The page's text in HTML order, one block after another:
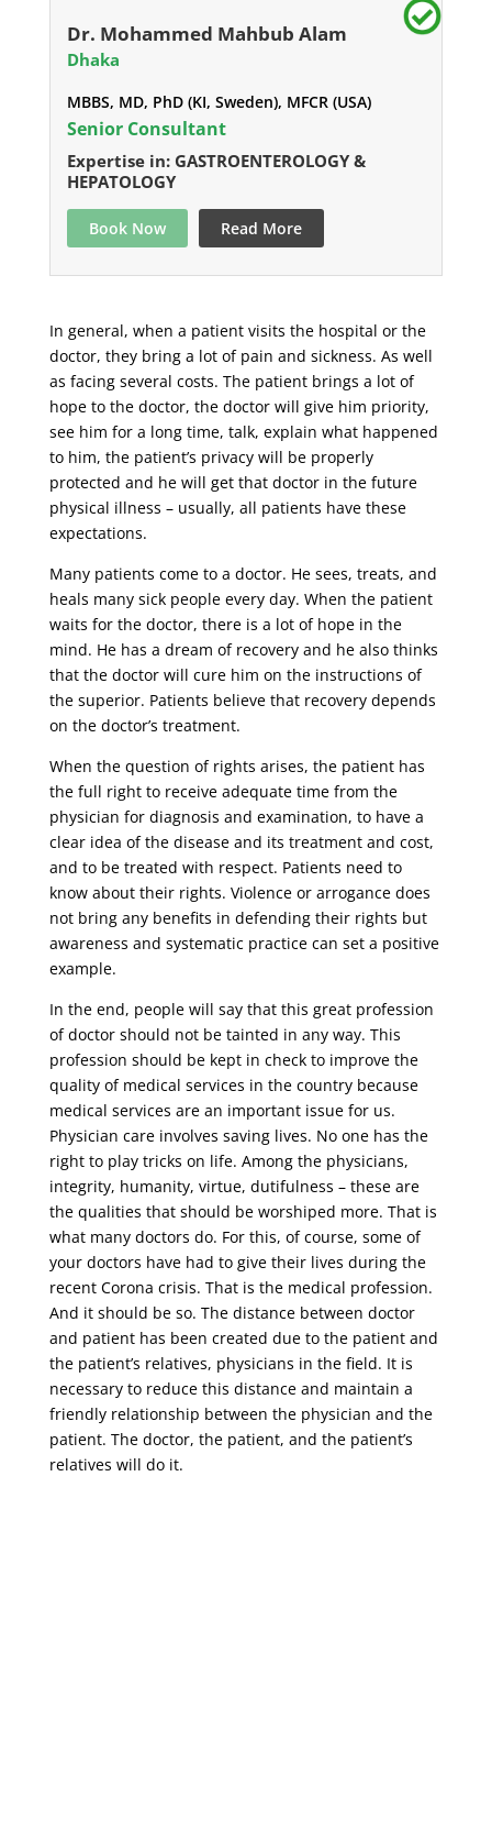
Dr. Mohammed Mahbub Alam
Dhaka
MBBS, MD, PhD (KI, Sweden), MFCR (USA)
Senior Consultant
Expertise in: GASTROENTEROLOGY &
HEPATOLOGY
Book Now Read More
In general, when a patient visits the hospital or the
doctor, they bring a lot of pain and sickness. As well
as facing several costs. The patient brings a lot of
hope to the doctor, the doctor will give him priority,
see him for a long time, talk, explain what happened
to him, the patient’s privacy will be properly
protected and he will get that doctor in the future
physical illness – usually, all patients have these
expectations.
Many patients come to a doctor. He sees, treats, and
heals many sick people every day. When the patient
waits for the doctor, there is a lot of hope in the
mind. He has a dream of recovery and he also thinks
that the doctor will cure him on the instructions of
the superior. Patients believe that recovery depends
on the doctor’s treatment.
When the question of rights arises, the patient has
the full right to receive adequate time from the
physician for diagnosis and examination, to have a
clear idea of ​​the disease and its treatment and cost,
and to be treated with respect. Patients need to
know about their rights. Violence or arrogance does
not bring any benefits in defending their rights but
awareness and systematic practice can set a positive
example.
In the end, people will say that this great profession
of doctor should not be tainted in any way. This
profession should be kept in check to improve the
quality of medical services in the country because
medical services are an important issue for us.
Physician care involves saving lives. No one has the
right to play tricks on life. Among the physicians,
integrity, humanity, virtue, dutifulness – these are
the qualities that should be worshiped more. That is
what many doctors do. For this, of course, some of
your doctors have had to give their lives during the
recent Corona crisis. That is the medical profession.
And it should be so. The distance between doctor
and patient has been created due to the patient and
the patient’s relatives, physicians in the field. It is
necessary to reduce this distance and maintain a
friendly relationship between the physician and the
patient. The doctor, the patient, and the patient’s
relatives will do it.